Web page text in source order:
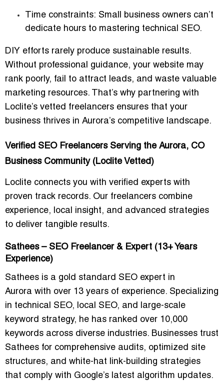
Time constraints: Small business owners can’t
dedicate hours to mastering technical SEO.
DIY efforts rarely produce sustainable results.
Without professional guidance, your website may
rank poorly, fail to attract leads, and waste valuable
marketing resources. That’s why partnering with
Loclite’s vetted freelancers ensures that your
business thrives in Aurora’s competitive landscape.
Verified SEO Freelancers Serving the Aurora, CO
Business Community (Loclite Vetted)
Loclite connects you with verified experts with
proven track records. Our freelancers combine
experience, local insight, and advanced strategies
to deliver tangible results.
Sathees – SEO Freelancer & Expert (13+ Years
Experience)
Sathees is a gold standard SEO expert in
Aurora with over 13 years of experience. Specializing
in technical SEO, local SEO, and large-scale
keyword strategy, he has ranked over 10,000
keywords across diverse industries. Businesses trust
Sathees for comprehensive audits, optimized site
structures, and white-hat link-building strategies
that comply with Google’s latest algorithm updates.